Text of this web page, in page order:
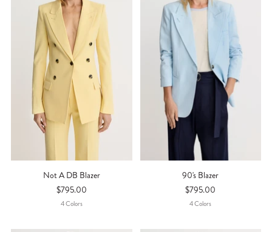
Not A DB Blazer
$795.00
4ColorS
90's Blazer
$795.00
4ColorS